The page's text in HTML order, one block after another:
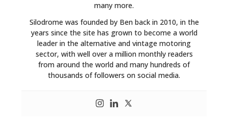
many more.
Silodrome was founded by Ben back in 2010, in the
years since the site has grown to become a world
leader in the alternative and vintage motoring
sector, with well over a million monthly readers
from around the world and many hundreds of
thousands of followers on social media.
ART
BOOKS